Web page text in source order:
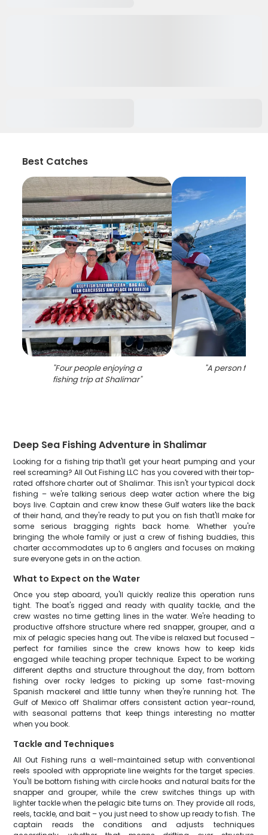
Best Catches
"Four people enjoying a
fishing trip at Shalimar"
"A person fishing
Deep Sea Fishing Adventure in Shalimar
Looking for a fishing trip that'll get your heart pumping and your
reel screaming? All Out Fishing LLC has you covered with their top-
rated offshore charter out of Shalimar. This isn't your typical dock
fishing – we're talking serious deep water action where the big
boys live. Captain and crew know these Gulf waters like the back
of their hand, and they're ready to put you on fish that'll make for
some serious bragging rights back home. Whether you're
bringing the whole family or just a crew of fishing buddies, this
charter accommodates up to 6 anglers and focuses on making
sure everyone gets in on the action.
What to Expect on the Water
Once you step aboard, you'll quickly realize this operation runs
tight. The boat's rigged and ready with quality tackle, and the
crew wastes no time getting lines in the water. We're heading to
productive offshore structure where red snapper, grouper, and a
mix of pelagic species hang out. The vibe is relaxed but focused –
perfect for families since the crew knows how to keep kids
engaged while teaching proper technique. Expect to be working
different depths and structure throughout the day, from bottom
fishing over rocky ledges to picking up some fast-moving
Spanish mackerel and little tunny when they're running hot. The
Gulf of Mexico off Shalimar offers consistent action year-round,
with seasonal patterns that keep things interesting no matter
when you book.
Tackle and Techniques
All Out Fishing runs a well-maintained setup with conventional
reels spooled with appropriate line weights for the target species.
You'll be bottom fishing with circle hooks and natural baits for the
snapper and grouper, while the crew switches things up with
lighter tackle when the pelagic bite turns on. They provide all rods,
reels, tackle, and bait – you just need to show up ready to fish. The
captain reads the conditions and adjusts techniques